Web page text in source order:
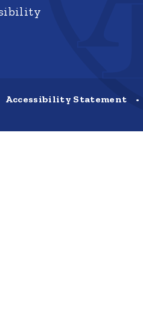
Accessibility Statement •